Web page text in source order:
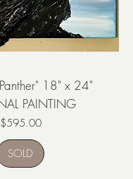
18" x 24"
PAINTING
Price
$595.00
SOLD